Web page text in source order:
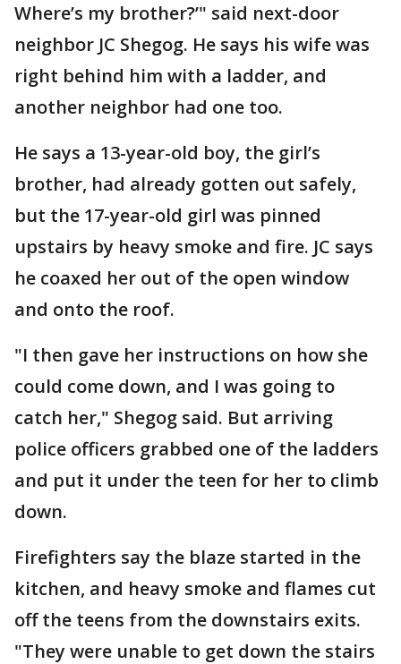
Where’s my brother?’" said next-door
neighbor JC Shegog. He says his wife was
right behind him with a ladder, and
another neighbor had one too.
He says a 13-year-old boy, the girl’s
brother, had already gotten out safely,
but the 17-year-old girl was pinned
upstairs by heavy smoke and fire. JC says
he coaxed her out of the open window
and onto the roof.
"I then gave her instructions on how she
could come down, and I was going to
catch her," Shegog said. But arriving
police officers grabbed one of the ladders
and put it under the teen for her to climb
down.
Firefighters say the blaze started in the
kitchen, and heavy smoke and flames cut
off the teens from the downstairs exits.
"They were unable to get down the stairs